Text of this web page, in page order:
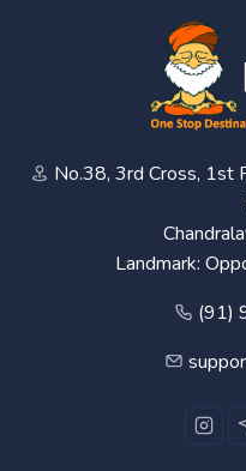
No.38, 3rd Cross, 1st
Landmark:
(91)